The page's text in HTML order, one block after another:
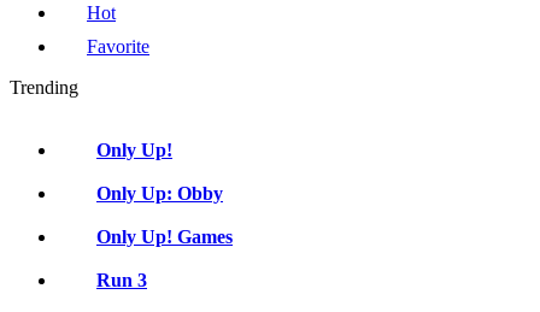
Hot
Favorite
Trending
Only Up!
Only Up: Obby
Only Up! Games
Run 3